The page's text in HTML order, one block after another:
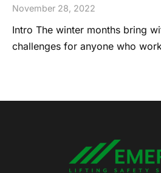
November 28, 2022
Intro The winter months bring
challenges for anyone who